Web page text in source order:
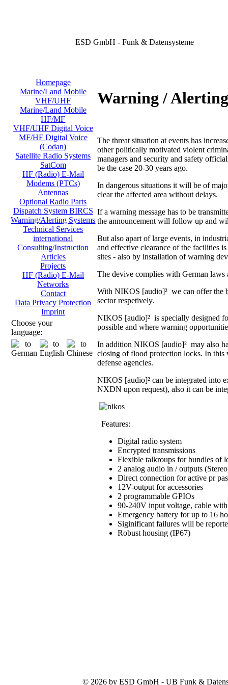
ESD GmbH - Funk & Datensysteme
Homepage
Marine/Land Mobile
VHF/UHF
Marine/Land Mobile
HF/MF
VHF/UHF Digital Voice
MF/HF Digital Voice
(Codan)
Satellite Radio Systems
SatCom
HF (Radio) E-Mail
Modems (PTCs)
Antennas
Optional Radio Parts
Dispatch System BIRCS
Warning/Alerting Systems
Technical Services
international
Consulting/Instruction
Articles
Projects
HF (Radio) E-Mail
Networks
Contact
Data Privacy Protection
Imprint
Choose your
language:
Warning /
The threat situation at events has
other politically motivated violent
managers and security and safety
be the case 20-30 years ago.
In dangerous situations it will be of
clear the affected area without delays.
If a warning message has to be
the announcement will follow up and
But also apart of large events, in
and effective clearance of the facilities
sites - also by installation of warning
The devive complies with German laws
With NIKOS [audio]² we can offer the
sector respetively.
NIKOS [audio]² is specially designed
possible and where warning
In addition NIKOS [audio]² may also
closing of flood protection locks. In
defense agencies.
NIKOS [audio]² can be integrated into
NXDN upon request), also it can be
Features:
Digital radio system
Encrypted transmissions
Flexible talkroups for bundles of
2 analog audio in / outputs
Direct connection for active pr
12V-output for accessories
2 programmable GPIOs
90-240V input voltage, cable
Emergency battery for up to 16
Siginificant failures will be
Robust housing (IP67)
© 2026 by ESD GmbH - UB Funk &